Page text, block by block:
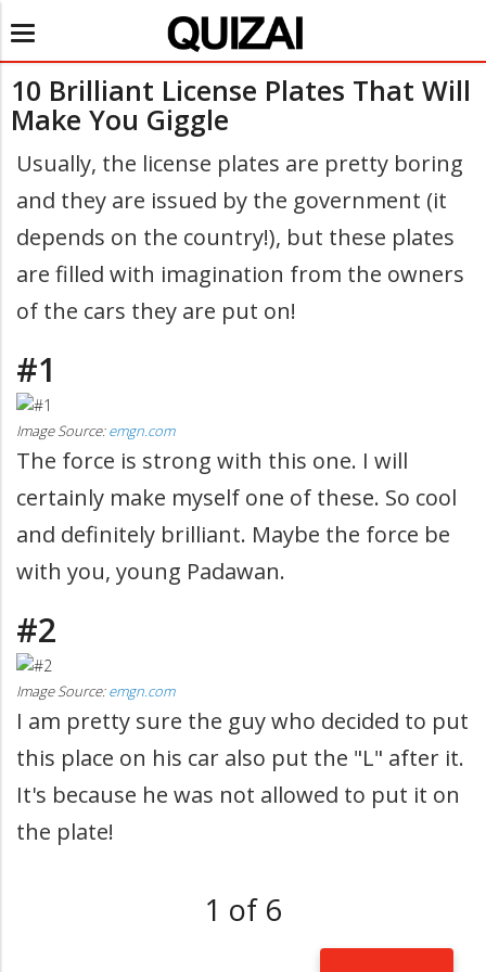
Toggle
navigation
10 Brilliant License Plates That Will
Make You Giggle
Usually, the license plates are pretty boring
and they are issued by the government (it
depends on the country!), but these plates
are filled with imagination from the owners
of the cars they are put on!
#1
Image Source:emgn.com
The force is strong with this one. I will
certainly make myself one of these. So cool
and definitely brilliant. Maybe the force be
with you, young Padawan.
#2
Image Source:emgn.com
I am pretty sure the guy who decided to put
this place on his car also put the "L" after it.
It's because he was not allowed to put it on
the plate!
1 of 6